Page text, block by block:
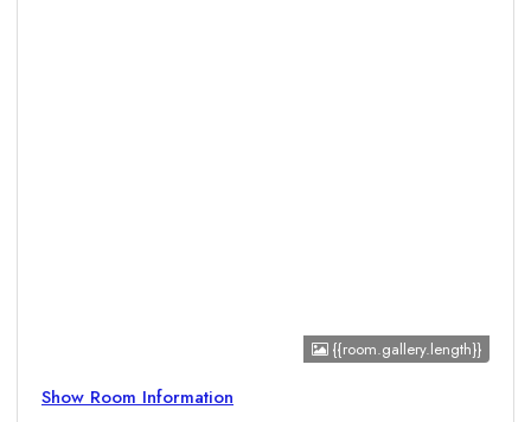
{{room.gallery.length}}
Show Room Information